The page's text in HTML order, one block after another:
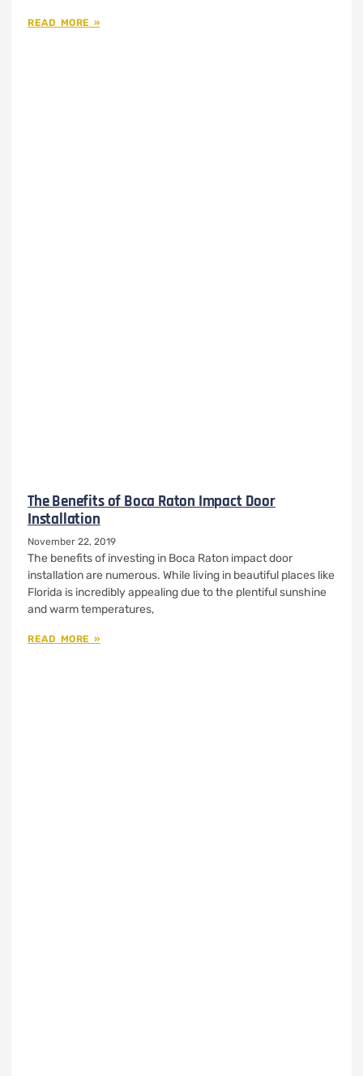
READ MORE »
The Benefits of Boca Raton Impact Door
Installation
November 22, 2019
The benefits of investing in Boca Raton impact door
installation are numerous. While living in beautiful places like
Florida is incredibly appealing due to the plentiful sunshine
and warm temperatures,
READ MORE »